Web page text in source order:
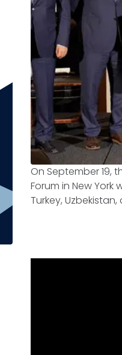
On September 19,
Forum in New
Turkey,